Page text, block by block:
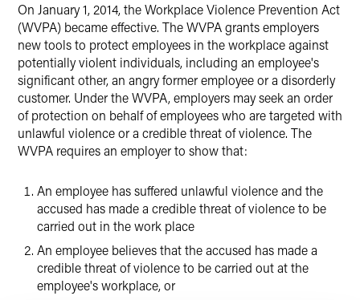
On January 1, 2014, the Workplace Violence Prevention Act
(WVPA) became effective. The WVPA grants employers
new tools to protect employees in the workplace against
potentially violent individuals, including an employee's
significant other, an angry former employee or a disorderly
customer. Under the WVPA, employers may seek an order
of protection on behalf of employees who are targeted with
unlawful violence or a credible threat of violence. The
WVPA requires an employer to show that:
An employee has suffered unlawful violence and the
accused has made a credible threat of violence to be
carried out in the work place
An employee believes that the accused has made a
credible threat of violence to be carried out at the
employee's workplace, or